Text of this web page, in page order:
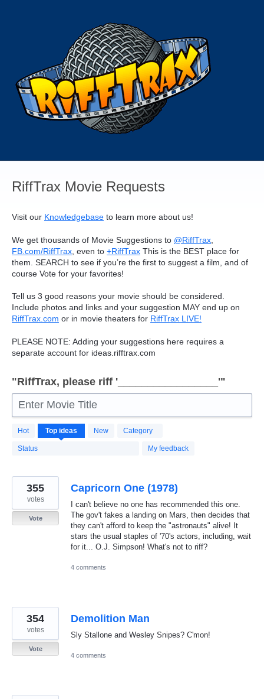
RiffTrax Movie Requests
Visit our Knowledgebase to learn more about us!
We get thousands of Movie Suggestions to @RiffTrax
FB.com/RiffTrax , even to +RiffTrax This is the BEST place for
them. SEARCH to see if you’re the first to suggest a film, and of
course Vote for your favorites!
Tell us 3 good reasons your movie should be considered.
Include photos and links and your suggestion MAY end up on
RiffTrax.com or in movie theaters for RiffTrax LIVE!
PLEASE NOTE: Adding your suggestions here requires a
separate account for ideas.rifftrax.com
"RiffTrax, please riff '_________________'"
Enter Movie Title
Hot Top ideas New Category
Status My feedback
7496
results
found
Capricorn One (1978)
I can't believe no one has recommended this one.
The gov't fakes a landing on Mars, then decides that
they can't afford to keep the "astronauts" alive! It
stars the usual staples of '70's actors, including, wait
for it... O.J. Simpson! What's not to riff?
355
votes
Vote
4 comments
Demolition Man
Sly Stallone and Wesley Snipes? C'mon!
354
votes
Vote
4 comments